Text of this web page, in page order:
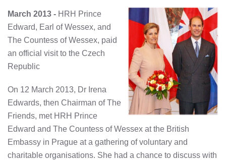
March 2013 - HRH Prince
Edward, Earl of Wessex, and
The Countess of Wessex, paid
an official visit to the Czech
Republic
On 12 March 2013, Dr Irena
Edwards, then Chairman ofThe
Friends, met HRH Prince
Edward and The Countess of Wessex at the British
Embassy in Prague at a gathering of voluntary and
charitable organisations. She had a chance to discuss with